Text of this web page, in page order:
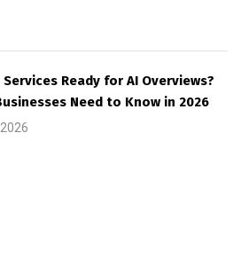
Services Ready for AI Overviews?
Need to Know in 2026